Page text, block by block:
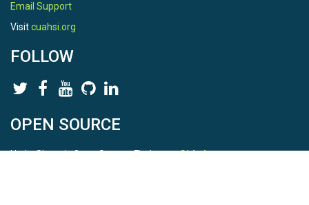
Email Support
Visitcuahsi.org
FOLLOW
OPEN SOURCE
HydroShare is Open Source. Find us onGithub.